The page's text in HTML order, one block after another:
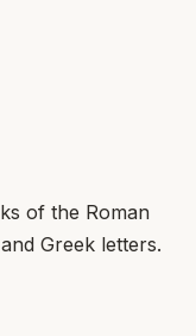
of the Roman
Greek letters.